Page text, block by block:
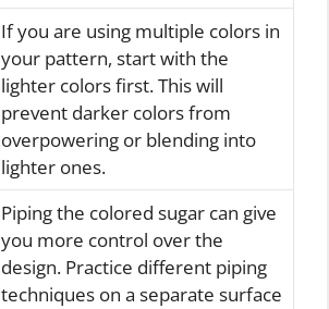
If you are using multiple colors in
your pattern, start with the
lighter colors first. This will
prevent darker colors from
overpowering or blending into
lighter ones.
Piping the colored sugar can give
you more control over the
design. Practice different piping
techniques on a separate surface